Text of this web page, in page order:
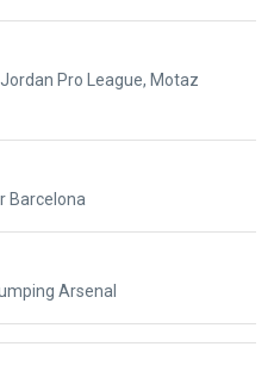
Jordan Pro League, Motaz
Barcelona
Arsenal